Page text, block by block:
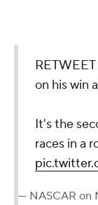
on his win
It's the
races in a
— NASCAR on